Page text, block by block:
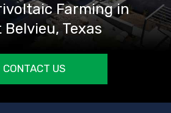
Farming in
Belvieu, Texas
CONTACT US